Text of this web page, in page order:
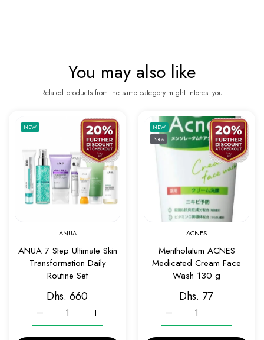
You may also like
Related products from the same category might interest you
NEW
Add to wishlist ANUA 7 Step Ultimate Skin
Quick view ANUA 7 Step Ultimate Skin
ANUA
ANUA 7 Step Ultimate Skin
Transformation Daily
Routine Set
Dhs. 660
Increase quantity for ANUA 7 Step Ultimate
Increase quantity for ANUA 7 Step Ultimate Skin
NEW
New
Add to
Quick
ACNES
Mentholatum ACNES
Medicated Cream Face
Wash 130 g
Dhs. 77
Increase
Increase quantity for